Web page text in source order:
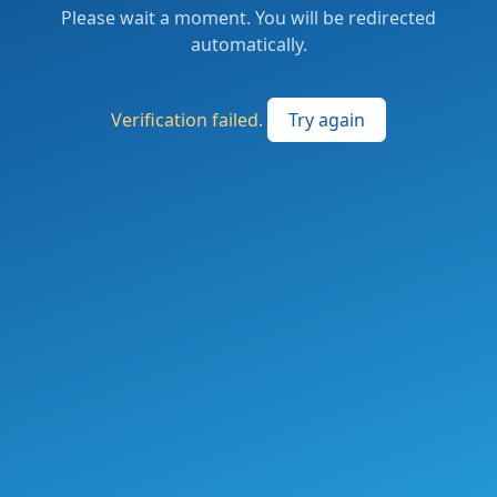
Please wait a moment. You will be redirected
automatically.
Verification failed. Try again